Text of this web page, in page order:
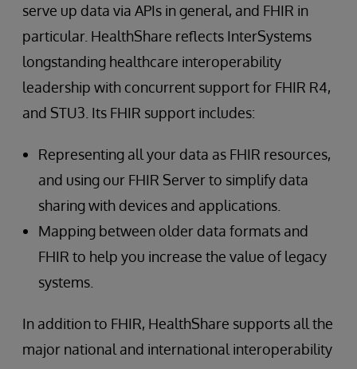
serve up data via APIs in general, and FHIR in
particular. HealthShare reflects InterSystems
longstanding healthcare interoperability
leadership with concurrent support for FHIR R4,
and STU3. Its FHIR support includes:
Representing all your data as FHIR resources,
and using our FHIR Server to simplify data
sharing with devices and applications.
Mapping between older data formats and
FHIR to help you increase the value of legacy
systems.
In addition to FHIR, HealthShare supports all the
major national and international interoperability